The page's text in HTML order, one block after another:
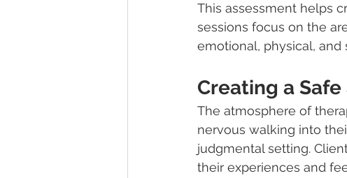
This assessment helps
sessions focus on the
emotional, physical,
Creating a
The atmosphere of
nervous walking into
judgmental setting.
their experiences and